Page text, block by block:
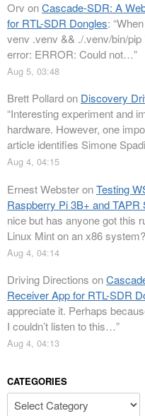
Orv onCascade-SDR: A
for RTL-SDR Dongles: “
venv .venv && ./.venv/bin/
error: ERROR: Could not…”
Aug 5, 03:48
Brett Pollardon Discovery
“Interesting experiment and
hardware. However, one
article identifies Simone
Aug 4, 04:15
Ernest WebsteronTesting
Raspberry Pi 3B+ and
nice but has anyone got this
Linux Mint on an x86
Aug 4, 04:14
Driving Directions on
Receiver App for RTL-SDR
appreciate it. Perhaps
I couldn’t listen to this…”
Aug 4, 04:13
CATEGORIES
Categories